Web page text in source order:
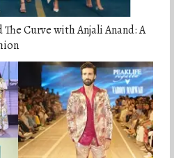
Curve with Anjali Anand: A